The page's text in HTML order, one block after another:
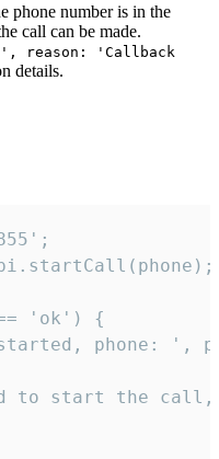
phone number is in the
call can be made.
'Callback
details.
'ok') {
phone: ',
to start the